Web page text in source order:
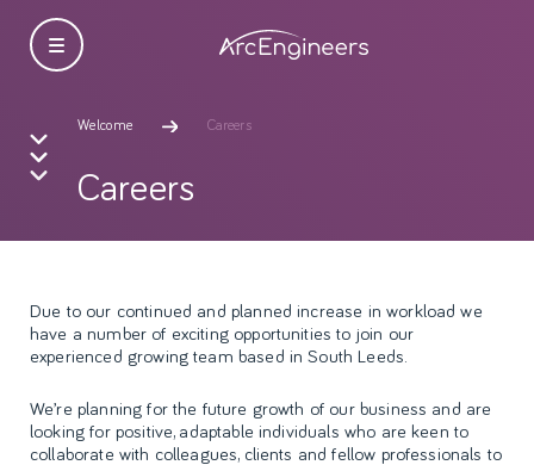
Welcome Careers
Careers
Due to our continued and planned increase in workload we
have a number of exciting opportunities to join our
experienced growing team based in South Leeds.
We’re planning for the future growth of our business and are
looking for positive, adaptable individuals who are keen to
collaborate with colleagues, clients and fellow professionals to